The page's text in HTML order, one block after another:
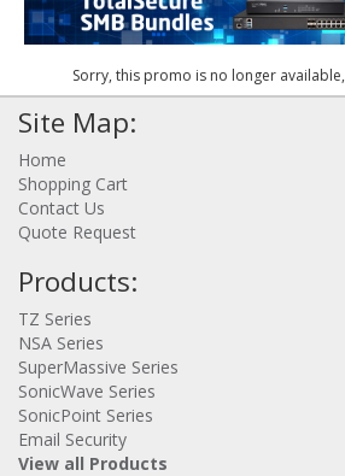
Sorry, this promo is no longer
Site Map:
Home
Shopping Cart
Contact Us
Quote Request
Products:
TZ Series
NSA Series
SuperMassive Series
SonicWave Series
SonicPoint Series
Email Security
View all Products